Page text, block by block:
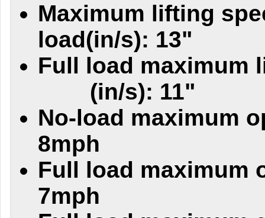
Maximum lifting
load(in/s): 13"
Full load maximum
(in/s): 11"
No-load maximum
8mph
Full load maximum
7mph